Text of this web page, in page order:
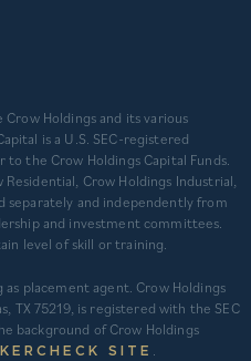
Holdings and its various
is a U.S. SEC-registered
the Crow Holdings Capital Funds.
Crow Holdings Industrial,
separately and independently from
and investment committees.
level of skill or training.
as placement agent. Crow Holdings
TX 75219, is registered with the SEC
background of Crow Holdings
SITE .